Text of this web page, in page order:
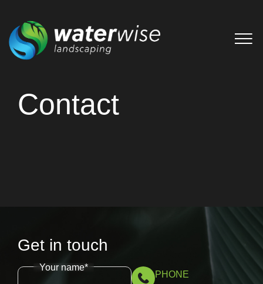
Contact
Get in touch
Your name*
PHONE